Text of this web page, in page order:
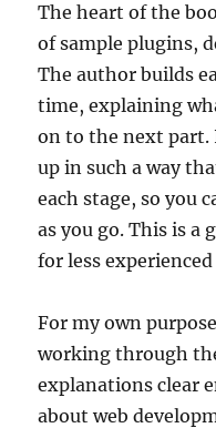
The heart of the
of sample plugins,
The author builds
time, explaining
on to the next part.
up in such a way
each stage, so you
as you go. This is a
for less
For my own
working through
explanations clear
about web